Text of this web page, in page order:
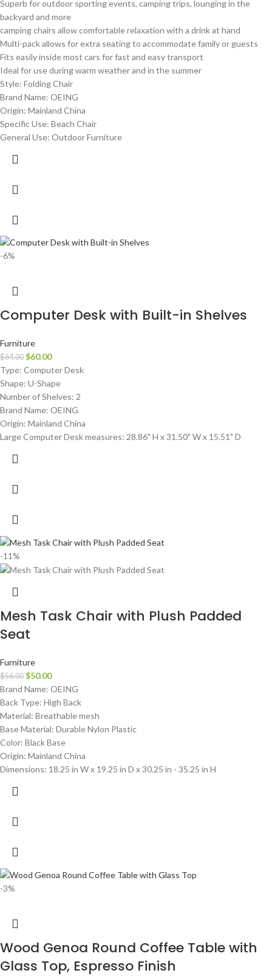
Superb for outdoor sporting events, camping trips, lounging in the
backyard and more
camping chairs allow comfortable relaxation with a drink at hand
Multi-pack allows for extra seating to accommodate family or guests
Fits easily inside most cars for fast and easy transport
Ideal for use during warm weather and in the summer
Style: Folding Chair
Brand Name: OEING
Origin: Mainland China
Specific Use: Beach Chair
General Use: Outdoor Furniture
-6%
Computer Desk with Built-in Shelves
Furniture
$64.00 $60.00
Type: Computer Desk
Shape: U-Shape
Number of Shelves: 2
Brand Name: OEING
Origin: Mainland China
Large Computer Desk measures: 28.86" H x 31.50" W x 15.51" D
-11%
Mesh Task Chair with Plush Padded
Seat
Furniture
$56.00 $50.00
Brand Name: OEING
Back Type: High Back
Material: Breathable mesh
Base Material: Durable Nylon Plastic
Color: Black Base
Origin: Mainland China
Dimensions: 18.25 in W x 19.25 in D x 30.25 in - 35.25 in H
-3%
Wood Genoa Round Coffee Table with
Glass Top, Espresso Finish